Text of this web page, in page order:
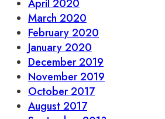
April 2020
March 2020
February 2020
January 2020
December 2019
November 2019
October 2017
August 2017